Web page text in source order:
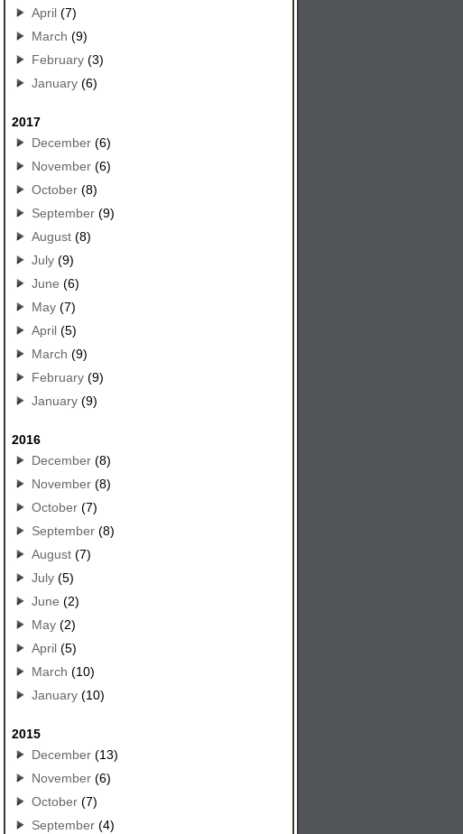
April(7)
March (9)
February(3)
January(6)
2017
December(6)
November(6)
October(8)
September(9)
August(8)
July(9)
June (6)
May(7)
April(5)
March (9)
February(9)
January(9)
2016
December(8)
November(8)
October(7)
September(8)
August(7)
July(5)
June (2)
May(2)
April(5)
March (10)
January(10)
2015
December(13)
November(6)
October(7)
September(4)